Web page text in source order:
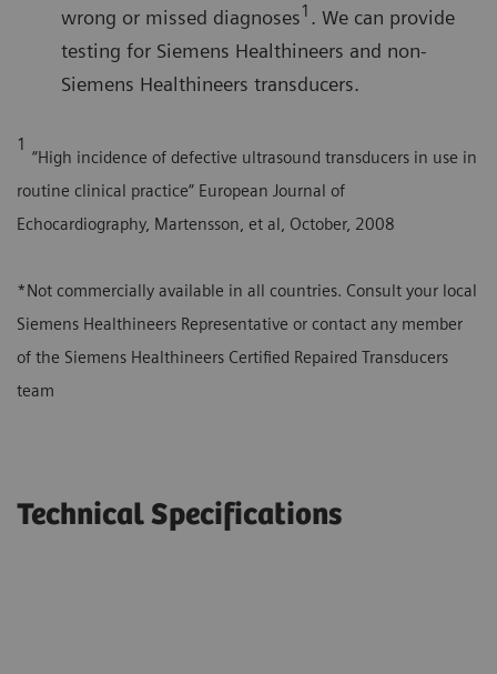
wrong or missed diagnoses1 . We can provide
testing for Siemens Healthineers and non-
Siemens Healthineers transducers.
1
“High incidence of defective ultrasound transducers in use in
routine clinical practice” European Journal of
Echocardiography, Martensson, et al, October, 2008
*Not commercially available in all countries. Consult your local
Siemens Healthineers Representative or contact any member
of the Siemens Healthineers Certified Repaired Transducers
team
Technical Specifications